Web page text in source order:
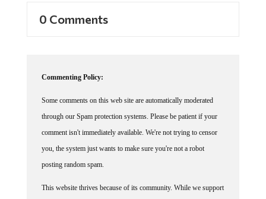
0 Comments
Commenting Policy:
Some comments on this web site are automatically moderated
through our Spam protection systems. Please be patient if your
comment isn't immediately available. We're not trying to censor
you, the system just wants to make sure you're not a robot
posting random spam.
This website thrives because of its community. While we support